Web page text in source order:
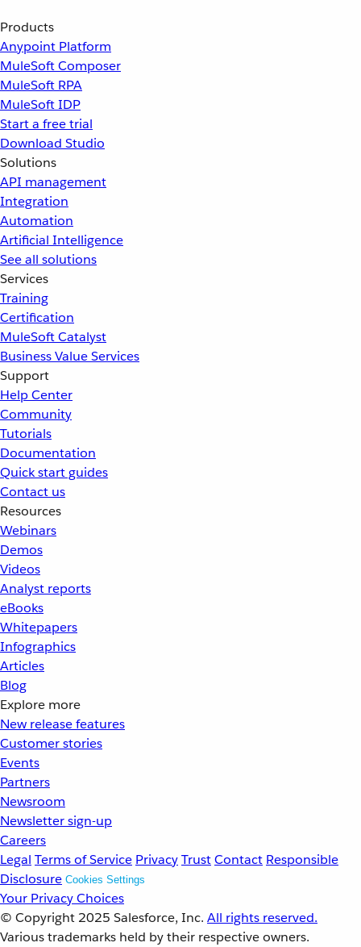
Products
Anypoint Platform
MuleSoft Composer
MuleSoft RPA
MuleSoft IDP
Start a free trial
Download Studio
Solutions
API management
Integration
Automation
Artificial Intelligence
See all solutions
Services
Training
Certification
MuleSoft Catalyst
Business Value Services
Support
Help Center
Community
Tutorials
Documentation
Quick start guides
Contact us
Resources
Webinars
Demos
Videos
Analyst reports
eBooks
Whitepapers
Infographics
Articles
Blog
Explore more
New release features
Customer stories
Events
Partners
Newsroom
Newsletter sign-up
Careers
Legal Terms of Service PrivacyTrustContact Responsible
Disclosure Cookies Settings
Your Privacy Choices
© Copyright 2025 Salesforce, Inc. All rights reserved.
Various trademarks held by their respective owners.